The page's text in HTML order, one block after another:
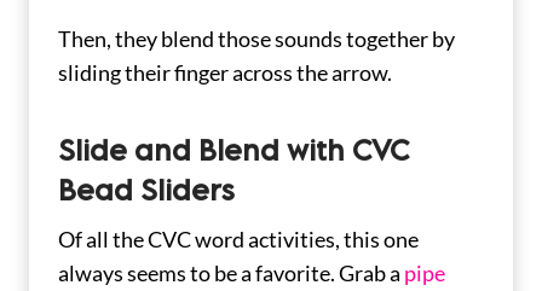
Then, they blend those sounds together by
sliding their finger across the arrow.
Slide and Blend with CVC
Bead Sliders
Of all the CVC word activities, this one
always seems to be a favorite. Grab a pipe